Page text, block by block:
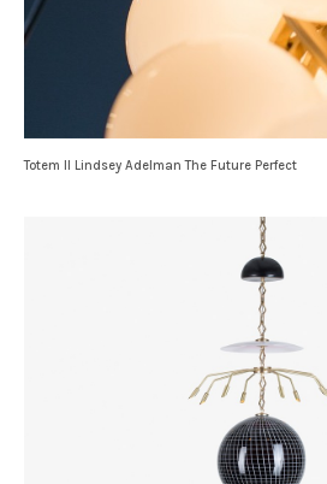
Totem II Lindsey Adelman The Future Perfect